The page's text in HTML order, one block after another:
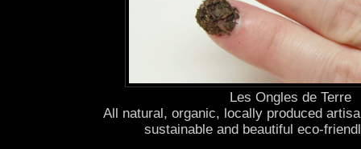
Les Ongles de Terre
All natural, organic, locally produced
sustainable and beautiful eco-